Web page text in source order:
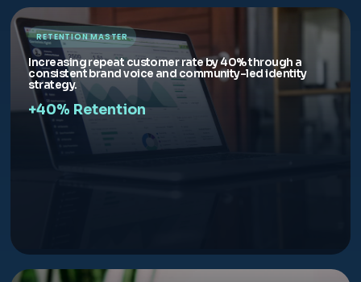
RETENTION MASTER
Increasing repeat customer rate by 40% through a
consistent brand voice and community-led identity
strategy.
+40% Retention